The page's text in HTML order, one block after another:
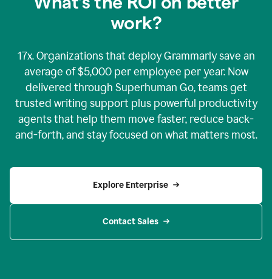
work?
17x. Organizations that deploy Grammarly save an
average of $5,000 per employee per year. Now
delivered through Superhuman Go, teams get
trusted writing support plus powerful productivity
agents that help them move faster, reduce back-
and-forth, and stay focused on what matters most.
Explore Enterprise
Contact Sales